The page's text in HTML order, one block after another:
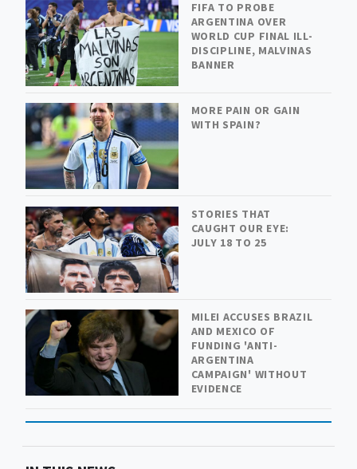
FIFA TO PROBE
ARGENTINA OVER
WORLD CUP FINAL ILL-
DISCIPLINE, MALVINAS
BANNER
MORE PAIN OR GAIN
WITH SPAIN?
STORIES THAT
CAUGHT OUR EYE:
JULY 18 TO 25
MILEI ACCUSES BRAZIL
AND MEXICO OF
FUNDING 'ANTI-
ARGENTINA
CAMPAIGN' WITHOUT
EVIDENCE